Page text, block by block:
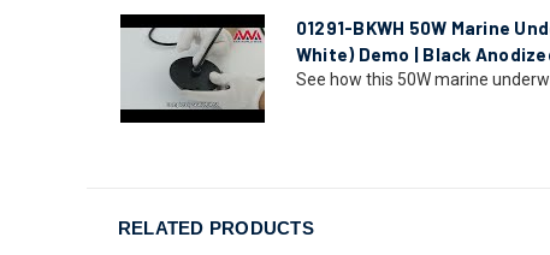
01291-BKWH 50W Marine
White) Demo | Black
See how this 50W marine
RELATED PRODUCTS